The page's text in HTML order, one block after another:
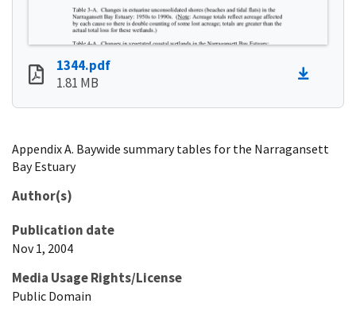
1344.pdf
1.81 MB
Appendix A. Baywide summary tables for the Narragansett
Bay Estuary
Author(s)
Publication date
Nov 1, 2004
Media Usage Rights/License
Public Domain